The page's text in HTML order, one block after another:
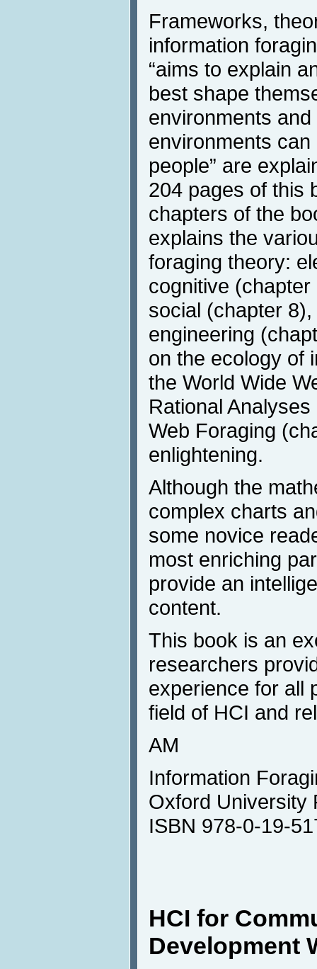
Frameworks,
information
“aims to explain
best shape
environments
environments
people” are
204 pages of this
chapters of the
explains the
foraging theory:
cognitive
social (chapter
engineering
on the ecology of
the World Wide
Rational
Web Foraging
enlightening.
Although the
complex charts
some novice
most enriching
provide an
content.
This book is an
researchers
experience for all
field of HCI and
AM
Information
Oxford University
ISBN 978-0-19-
HCI for
Development